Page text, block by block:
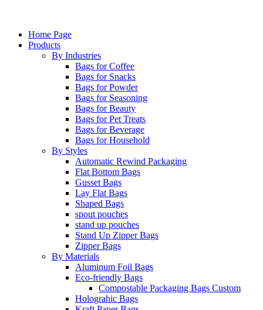
Home Page
Products
By Industries
Bags for Coffee
Bags for Snacks
Bags for Powder
Bags for Seasoning
Bags for Beauty
Bags for Pet Treats
Bags for Beverage
Bags for Household
By Styles
Automatic Rewind Packaging
Flat Bottom Bags
Gusset Bags
Lay Flat Bags
Shaped Bags
spout pouches
stand up pouches
Stand Up Zipper Bags
Zipper Bags
By Materials
Aluminum Foil Bags
Eco-friendly Bags
Compostable Packaging Bags Custom
Holograhic Bags